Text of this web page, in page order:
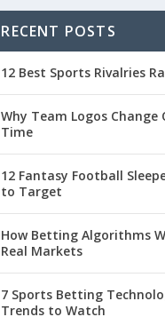
RECENT POSTS
12 Best Sports Rivalries
Why Team Logos Change
Time
12 Fantasy Football
to Target
How Betting Algorithms
Real Markets
7 Sports Betting
Trends to Watch